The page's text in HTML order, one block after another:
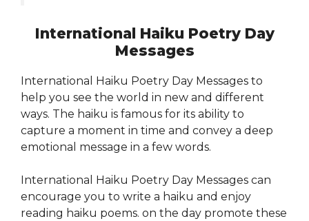
International Haiku Poetry Day
Messages
International Haiku Poetry Day Messages to
help you see the world in new and different
ways. The haiku is famous for its ability to
capture a moment in time and convey a deep
emotional message in a few words.
International Haiku Poetry Day Messages can
encourage you to write a haiku and enjoy
reading haiku poems. on the day promote these